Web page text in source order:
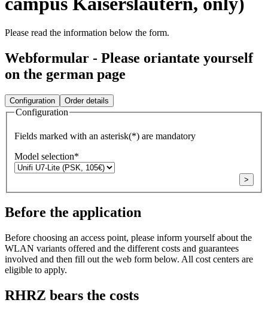
Please read the information below the form.
Webformular - Please oriantate yourself
on the german page
Configuration Order details
Configuration
Fields marked with an asterisk(*) are mandatory
Model selection*
>
Before the application
Before choosing an access point, please inform yourself about the
WLAN variants offered and the different costs and guarantees
involved and then fill out the web form below. All cost centers are
eligible to apply.
RHRZ bears the costs